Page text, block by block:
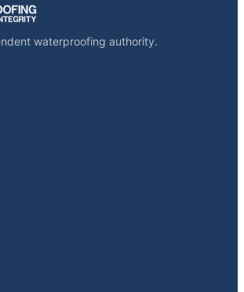
waterproofing authority.